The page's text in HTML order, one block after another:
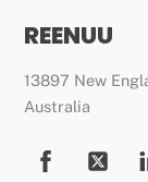
REENUU
13897 New
Australia